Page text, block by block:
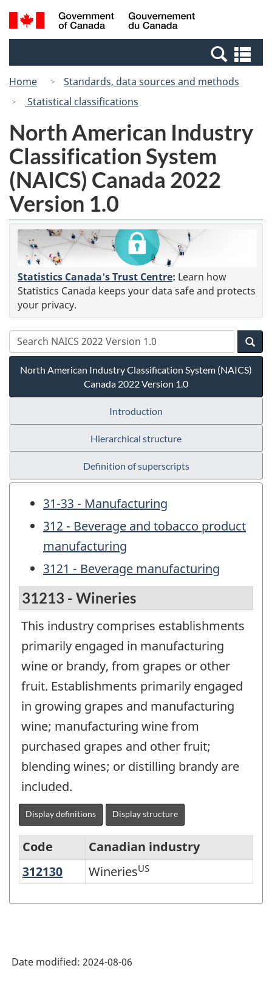
Skip
to
Switch
to
Canada
Search
and
Home
Standards, data sources and methods
Statistical classifications
North American Industry
Classification System
(NAICS) Canada 2022
Version 1.0
Statistics Canada's Trust Centre: Learn how
Statistics Canada keeps your data safe and protects
your privacy.
North American Industry Classification System (NAICS)
Canada 2022 Version 1.0
Introduction
Hierarchical structure
Definition of superscripts
31-33 - Manufacturing
312 - Beverage and tobacco product
manufacturing
3121 - Beverage manufacturing
31213 - Wineries
This industry comprises establishments
primarily engaged in manufacturing
wine or brandy, from grapes or other
fruit. Establishments primarily engaged
in growing grapes and manufacturing
wine; manufacturing wine from
purchased grapes and other fruit;
blending wines; or distilling brandy are
included.
Display definitions Display structure
North
System
Code
Canadian industry
312130 Wineries
WineriesUS
Date modified: 2024-08-06